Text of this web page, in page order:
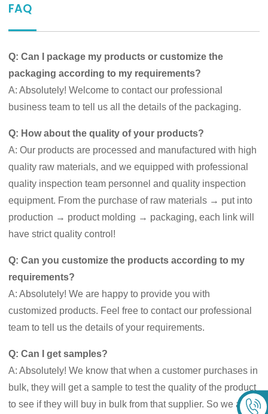
FAQ
Q: Can I package my products or customize the
packaging according to my requirements?
A: Absolutely! Welcome to contact our professional
business team to tell us all the details of the packaging.
Q: How about the quality of your products?
A: Our products are processed and manufactured with high
quality raw materials, and we equipped with professional
quality inspection team personnel and quality inspection
equipment. From the purchase of raw materials → put into
production → product molding → packaging, each link will
have strict quality control!
Q: Can you customize the products according to my
requirements?
A: Absolutely! We are happy to provide you with
customized products. Feel free to contact our professional
team to tell us the details of your requirements.
Q: Can I get samples?
A: Absolutely! We know that when a customer purchases in
bulk, they will get a sample to test the quality of the product
to see if they will buy in bulk from that supplier. So we are